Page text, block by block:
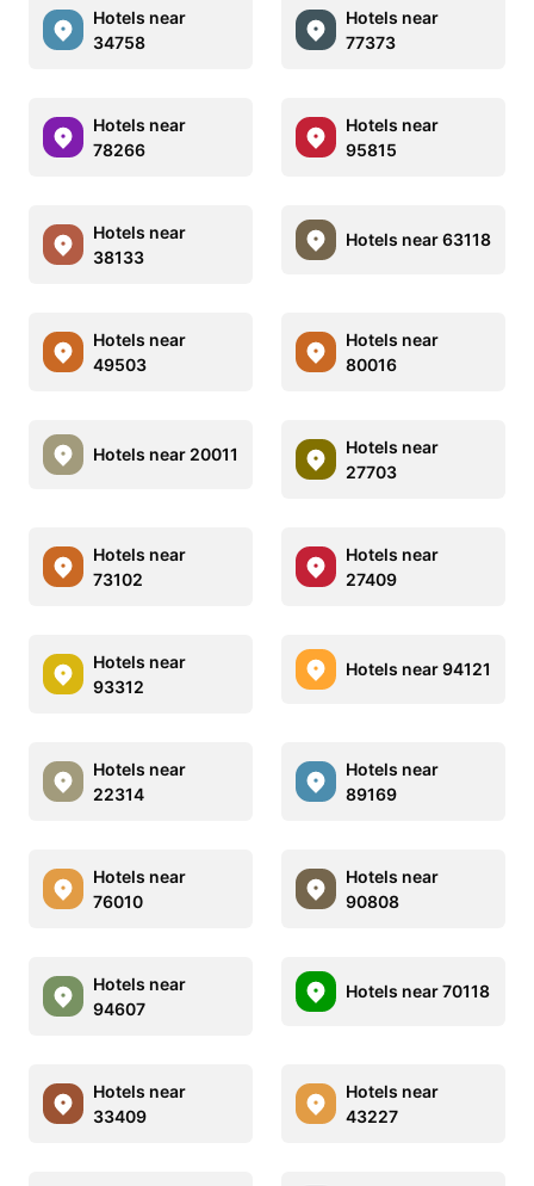
Hotels near
34758
Hotels near
77373
Hotels near
78266
Hotels near
95815
Hotels near
38133
Hotels near 63118
Hotels near
49503
Hotels near
80016
Hotels near 20011
Hotels near
27703
Hotels near
73102
Hotels near
27409
Hotels near
93312
Hotels near 94121
Hotels near
22314
Hotels near
89169
Hotels near
76010
Hotels near
90808
Hotels near
94607
Hotels near 70118
Hotels near
33409
Hotels near
43227